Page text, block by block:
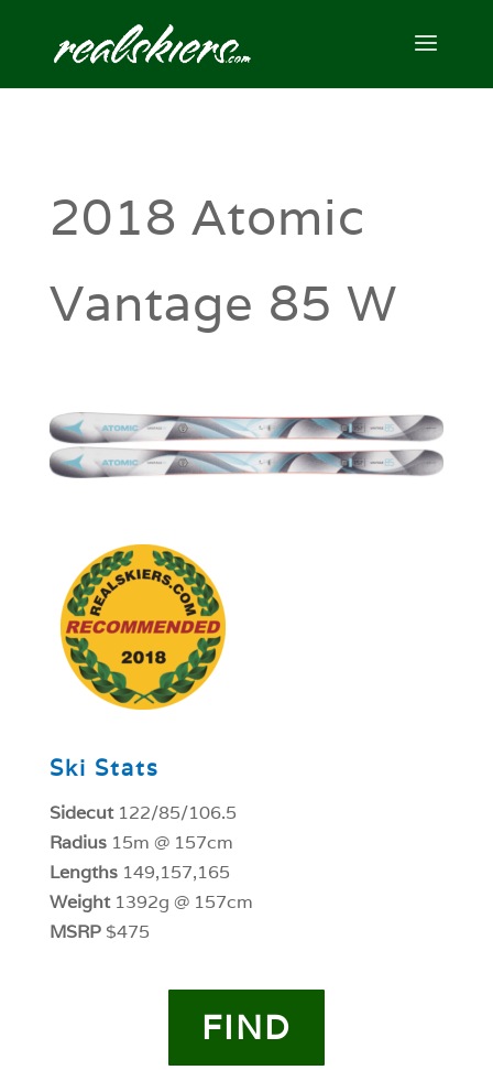
2018 Atomic
Vantage 85 W
Ski Stats
Sidecut122/85/106.5
Radius15m @ 157cm
Lengths149,157,165
Weight 1392g @ 157cm
MSRP$475
FIND